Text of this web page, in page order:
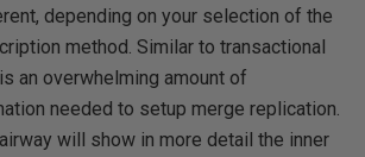
depending on your selection of the
method. Similar to transactional
an overwhelming amount of
needed to setup merge replication.
will show in more detail the inner